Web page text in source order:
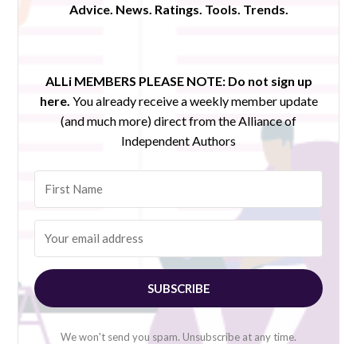
Advice. News. Ratings. Tools. Trends.
ALLi MEMBERS PLEASE NOTE: Do not sign up
here. You already receive a weekly member update
(and much more) direct from the Alliance of
Independent Authors
SUBSCRIBE
We won't send you spam. Unsubscribe at any time.